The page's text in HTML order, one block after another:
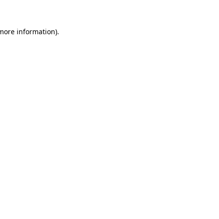
information).